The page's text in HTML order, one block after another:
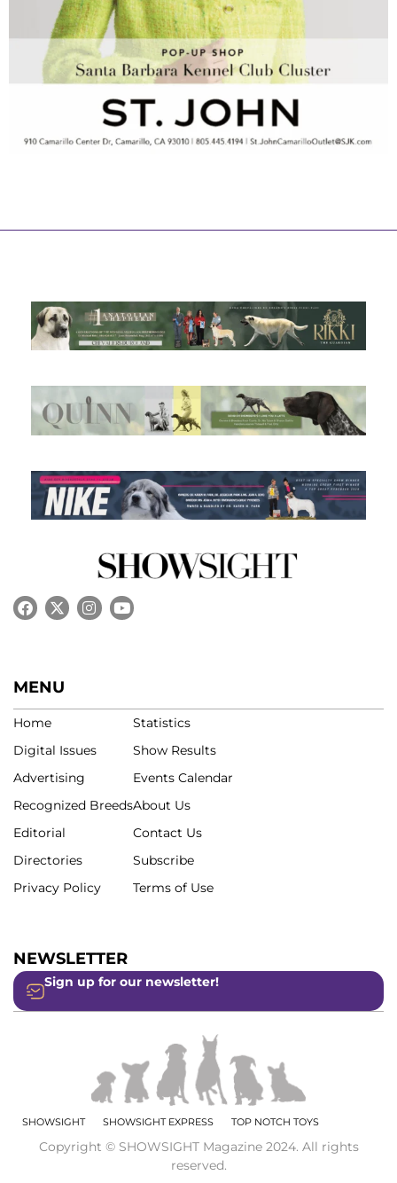
MENU
Home
Digital Issues
Advertising
Recognized Breeds
Editorial
Directories
Privacy Policy
Statistics
Show Results
Events Calendar
About Us
Contact Us
Subscribe
Terms of Use
NEWSLETTER
Sign up for our newsletter!
SHOWSIGHT SHOWSIGHT EXPRESS TOP NOTCH TOYS
Copyright © SHOWSIGHT Magazine 2024. All rights
reserved.